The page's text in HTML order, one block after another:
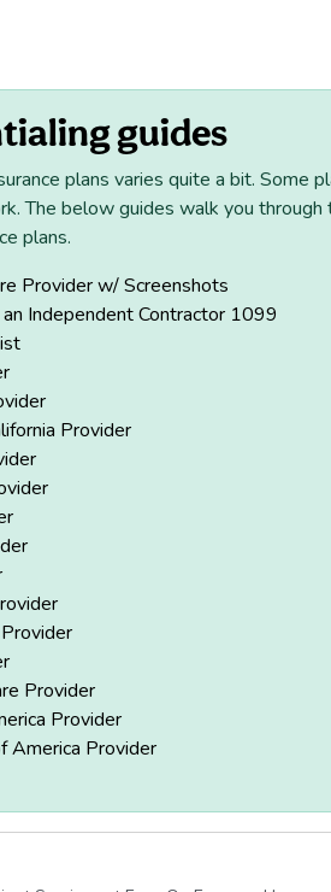
guides
plans varies quite a bit. Some
The below guides walk you
plans.
Provider w/ Screenshots
Independent Contractor 1099
Provider
Provider
Provider
America Provider